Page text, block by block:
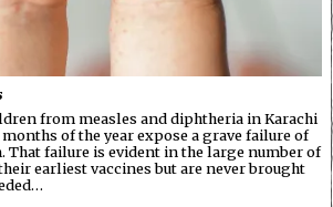
from measles and diphtheria in Karachi
of the year expose a grave failure of
failure is evident in the large number of
earliest vaccines but are never brought